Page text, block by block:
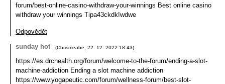
forum/best-online-casino-withdraw-your-winnings Best online casino
withdraw your winnings Tipa43ckdk!wdwe
Odpovědět
sunday hot
(Chrismeabe 22. 12. 2022 18:43)
https://es.drchealth.org/forum/welcome-to-the-forum/ending-a-slot-
machine-addiction Ending a slot machine addiction
https://www.yogapeutic.com/forum/wellness-forum/best-slot-